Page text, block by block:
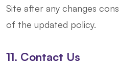
Site after any changes
of the updated policy.
11. Contact Us